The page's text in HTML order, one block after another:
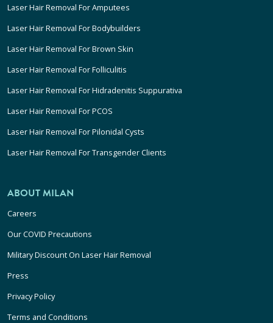
Laser Hair Removal For Amputees
Laser Hair Removal For Bodybuilders
Laser Hair Removal For Brown Skin
Laser Hair Removal For Folliculitis
Laser Hair Removal For Hidradenitis Suppurativa
Laser Hair Removal For PCOS
Laser Hair Removal For Pilonidal Cysts
Laser Hair Removal For Transgender Clients
ABOUT MILAN
Careers
Our COVID Precautions
Military Discount On Laser Hair Removal
Press
Privacy Policy
Terms and Conditions